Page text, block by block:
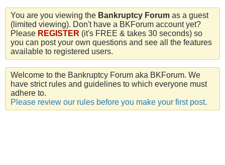
You are you viewing the Bankruptcy Forum as a guest
(limited viewing). Don't have a BKForum account yet?
Please REGISTER (it's FREE & takes 30 seconds) so
you can post your own questions and see all the features
available to registered users.
Welcome to the Bankruptcy Forum aka BKForum. We
have strict rules and guidelines to which everyone must
adhere to.
Please review our rules before you make your first post.